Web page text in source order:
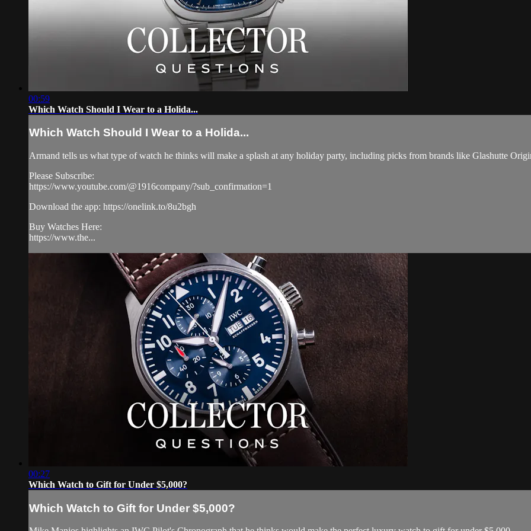
00:59
Which Watch Should I Wear to a Holida...
Which Watch Should I Wear to a Holida...
Armand tells us what type of watch he thinks will make a splash at any holiday party, including picks from brands like Glashutte
Please Subscribe:
https://www.youtube.com/@1916company/?sub_confirmation=1
Download the app: https://onelink.to/8u2bgh
Buy Watches Here:
https://www.the...
00:27
Which Watch to Gift for Under $5,000?
Which Watch to Gift for Under $5,000?